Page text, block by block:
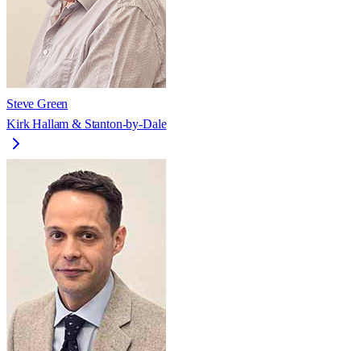
Steve Green
Kirk Hallam & Stanton-by-Dale